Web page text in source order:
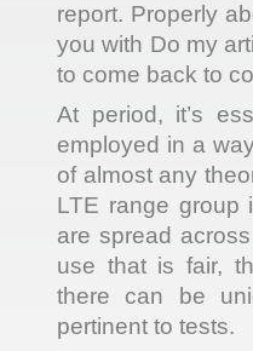
report. Properly
you with Do my
to come back to
At period, it’s
employed in a
of almost any
LTE range group
are spread
use that is fair,
there can be
pertinent to tests.